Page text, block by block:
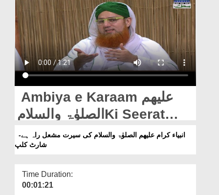
Rohani Ilaj
Donation
Blog
Magazine
Departments
Our Websites
More
Ambiya e Karaam علیھم
الصلوٰۃ والسلامKi Seerat
Mashaal e Raah Hai -
Short Clip
شارٹ کلپ
Time Duration:
00:01:21